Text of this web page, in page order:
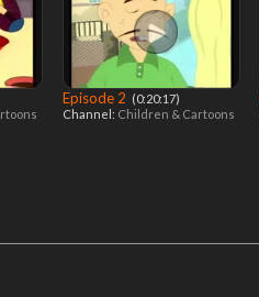
Episode 2 ‎ (0:20:17)
Channel: Children & Cartoons